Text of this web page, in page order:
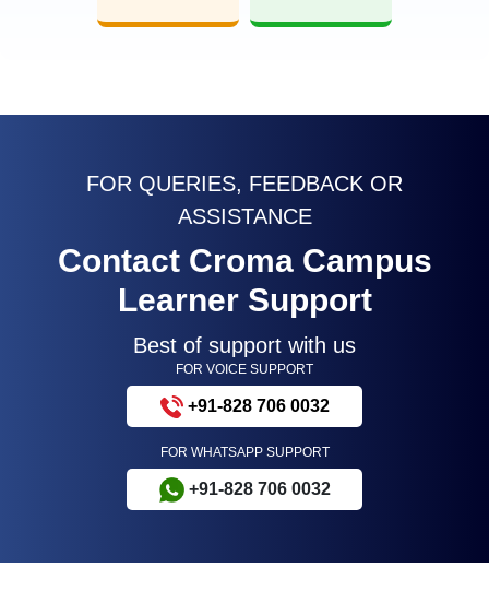
FOR QUERIES, FEEDBACK OR
ASSISTANCE
Contact Croma Campus
Learner Support
Best of support with us
FOR VOICE SUPPORT
+91-828 706 0032
FOR WHATSAPP SUPPORT
+91-828 706 0032